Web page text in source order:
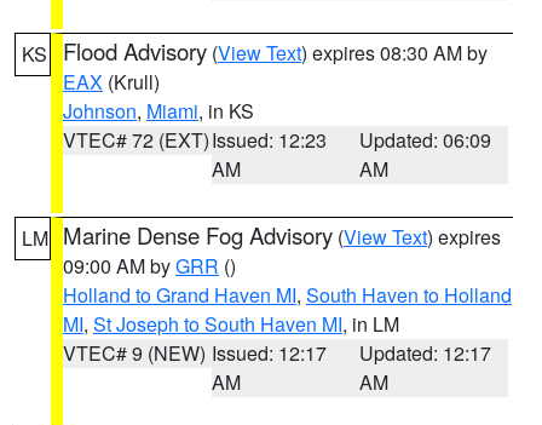
KS Flood Advisory (View Text) expires 08:30 AM by
EAX (Krull)
Johnson, Miami, in KS
VTEC# 72 (EXT)Issued: 12:23
AM
Updated: 06:09
AM
LM Marine Dense Fog Advisory (View Text) expires
09:00 AM byGRR ()
Holland to Grand Haven MI, South Haven to Holland
MI, St Joseph to South Haven MI, in LM
VTEC# 9 (NEW) Issued: 12:17
AM
Updated: 12:17
AM